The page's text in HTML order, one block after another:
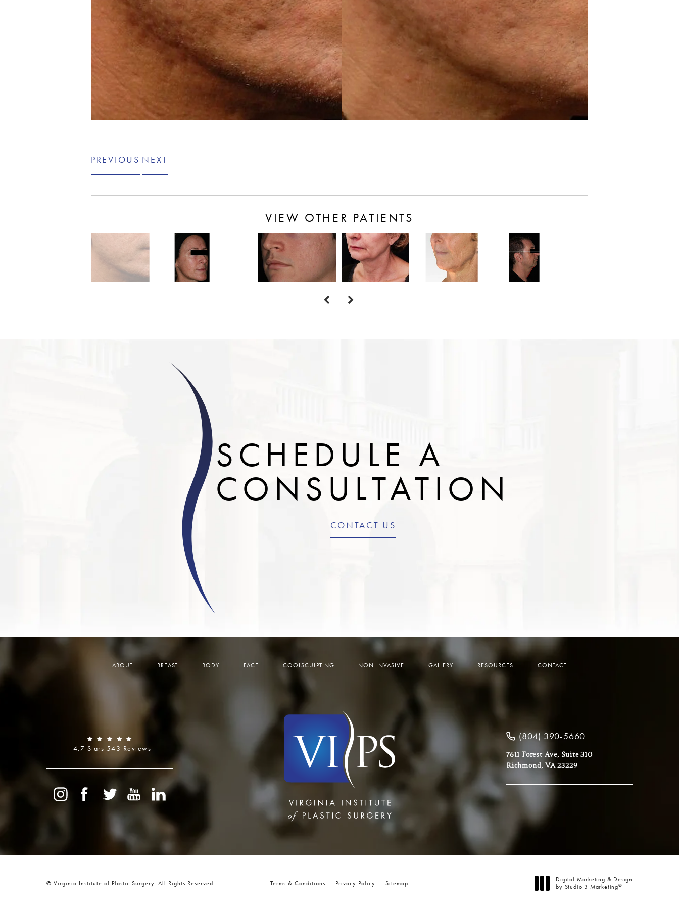
PREVIOUS NEXT
VIEW OTHER PATIENTS
SCHEDULE A
CONSULTATION
CONTACT US
ABOUT BREAST BODY FACE COOLSCULPTING NON-INVASIVE GALLERY RESOURCES CONTACT
4.7 Stars 543 Reviews
(804) 390-5660
7611 Forest Ave, Suite 310
Richmond, VA 23229
© Virginia Institute of Plastic Surgery. All Rights Reserved. Terms & Conditions Privacy Policy Sitemap
Digital Marketing & Design
by Studio 3 Marketing®